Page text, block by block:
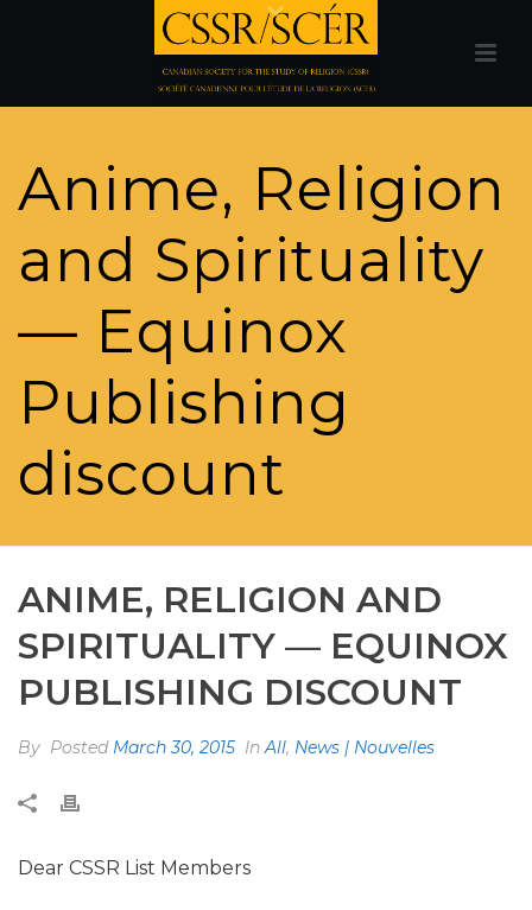
Anime, Religion
and Spirituality
— Equinox
Publishing
discount
ANIME, RELIGION AND
SPIRITUALITY — EQUINOX
PUBLISHING DISCOUNT
By Posted March 30, 2015 InAll, News | Nouvelles
Dear CSSR List Members